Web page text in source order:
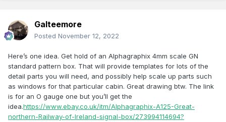
Galteemore
Posted November 12, 2022
Here’s one idea. Get hold of an Alphagraphix 4mm scale GN
standard pattern box. That will provide templates for lots of the
detail parts you will need, and possibly help scale up parts such
as windows for that particular cabin. Great drawing btw. The link
is for an O gauge one but you’ll get the
idea.https://www.ebay.co.uk/itm/Alphagraphix-A125-Great-
northern-Railway-of-Ireland-signal-box/273994114694?